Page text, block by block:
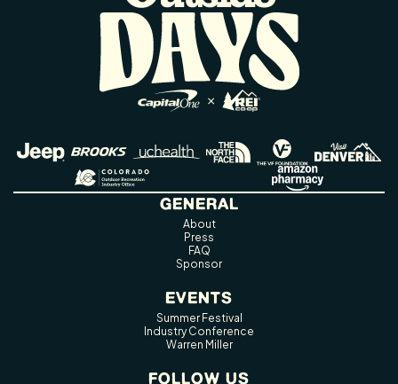
GENERAL
About
Press
FAQ
Sponsor
EVENTS
Summer Festival
Industry Conference
Warren Miller
FOLLOW US